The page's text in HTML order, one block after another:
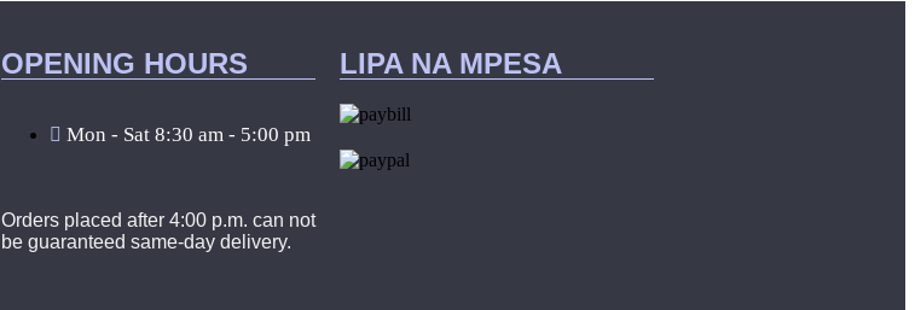
OPENING HOURS
Mon - Sat 8:30 am - 5:00 pm
Orders placed after 4:00 p.m. can not
be guaranteed same-day delivery.
LIPA NA MPESA